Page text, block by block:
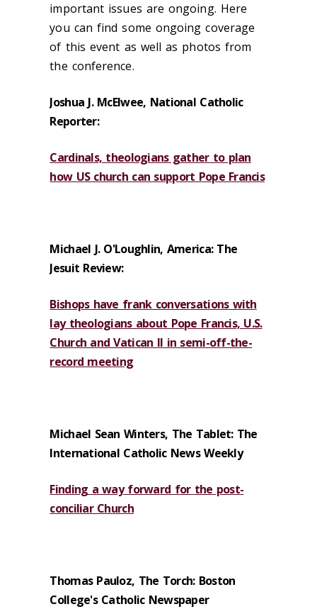
important issues are ongoing. Here
you can find some ongoing coverage
of this event as well as photos from
the conference.
Joshua J. McElwee, National Catholic
Reporter:
Cardinals, theologians gather to plan
how US church can support Pope Francis
Michael J. O'Loughlin, America: The
Jesuit Review:
Bishops have frank conversations with
lay theologians about Pope Francis, U.S.
Church and Vatican II in semi-off-the-
record meeting
Michael Sean Winters, The Tablet: The
International Catholic News Weekly
Finding a way forward for the post-
conciliar Church
Thomas Pauloz, The Torch: Boston
College's Catholic Newspaper